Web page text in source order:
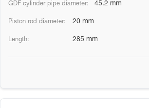
45.2 mm
20 mm
285 mm